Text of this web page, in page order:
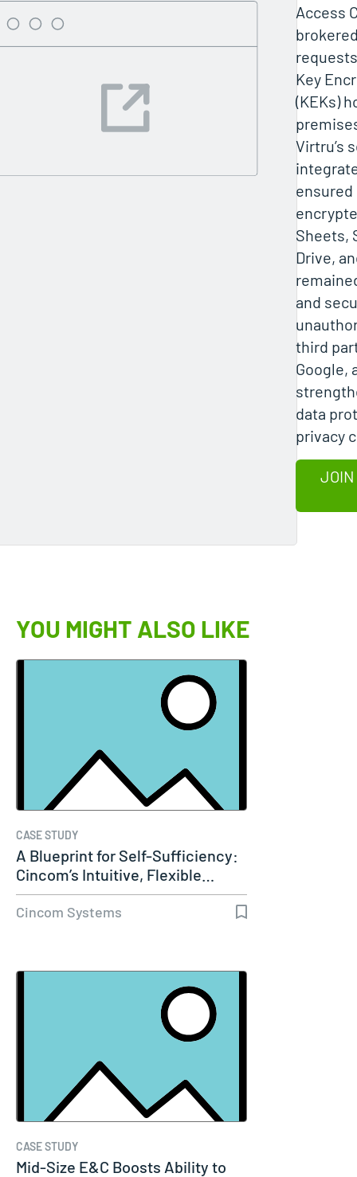
Access
Key
(KEKs)
Virtru’s
Sheets,
Drive,
and
third
Google,
data
privacy
JOIN
YOU MIGHT ALSO LIKE
CASE STUDY
A Blueprint for Self-Sufficiency:
Cincom’s Intuitive, Flexible…
Cincom Systems
CASE STUDY
Mid-Size E&C Boosts Ability to